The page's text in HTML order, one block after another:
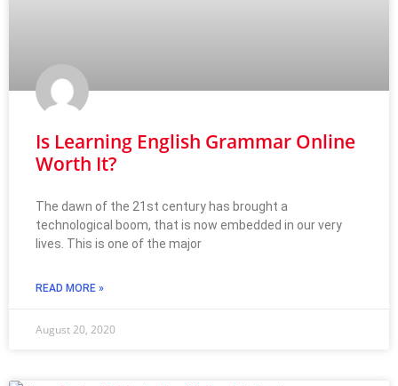
Is Learning English Grammar Online
Worth It?
The dawn of the 21st century has brought a
technological boom, that is now embedded in our very
lives. This is one of the major
READ MORE »
August 20, 2020